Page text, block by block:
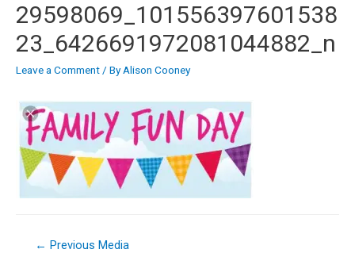
29598069_101556397601538
23_6426691972081044882_n
Leave a Comment/ ByAlison Cooney
← Previous Media